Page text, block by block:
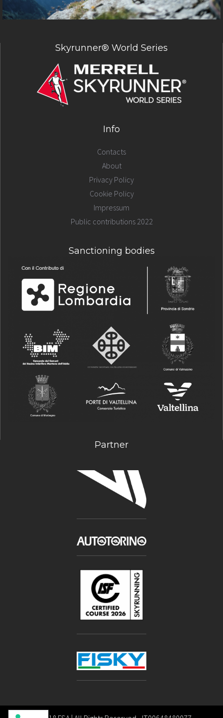
Skyrunner® World Series
Info
Contacts
About
Privacy Policy
Cookie Policy
Impressum
Public contributions 2022
Sanctioning bodies
Partner